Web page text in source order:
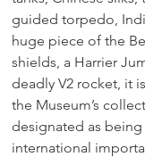
guided torpedo,
huge piece of the
shields, a Harrier
deadly V2 rocket, it
the Museum’s
designated as
international